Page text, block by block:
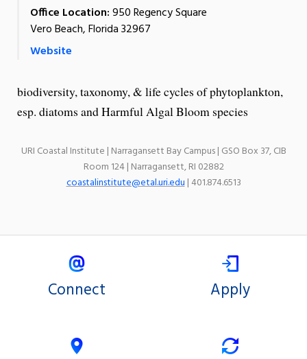
Office Location:950 Regency Square
Vero Beach, Florida 32967
Website
biodiversity, taxonomy, & life cycles of phytoplankton,
esp. diatoms and Harmful Algal Bloom species
URI Coastal Institute | Narragansett Bay Campus | GSO Box 37, CIB
Room 124 | Narragansett, RI 02882
coastalinstitute@etal.uri.edu| 401.874.6513
Connect Apply